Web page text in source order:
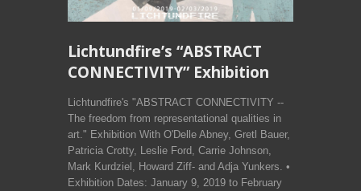
Lichtundfire’s “ABSTRACT
CONNECTIVITY” Exhibition
Lichtundfire's "ABSTRACT CONNECTIVITY --
The freedom from representational qualities in
art." Exhibition With O'Delle Abney, Gretl Bauer,
Patricia Crotty, Leslie Ford, Carrie Johnson,
Mark Kurdziel, Howard Ziff- and Adja Yunkers. •
Exhibition Dates: January 9, 2019 to February